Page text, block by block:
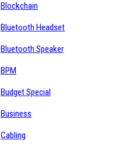
Blockchain
Bluetooth Headset
Bluetooth Speaker
BPM
Budget Special
Business
Cabling